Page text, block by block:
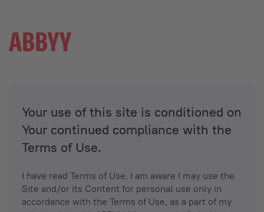
Your use of this site is conditioned on
Your continued compliance with the
Terms of Use.
I have read Terms of Use. I am aware I may use the
Site and/or its Content for personal use only in
accordance with the Terms of Use, as a part of my